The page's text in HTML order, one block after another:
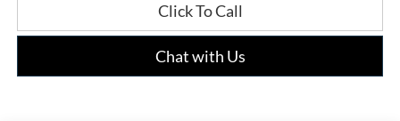
Click To Call
Chat with Us